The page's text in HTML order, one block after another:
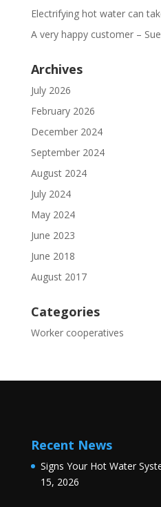
Electrifying hot water can
A very happy customer –
Archives
July 2026
February 2026
December 2024
September 2024
August 2024
July 2024
May 2024
June 2023
June 2018
August 2017
Categories
Worker cooperatives
Recent News
Signs Your Hot Water
15, 2026